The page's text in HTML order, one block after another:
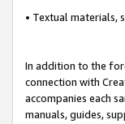
• Textual materials,
In addition to the
connection with
accompanies each
manuals, guides,